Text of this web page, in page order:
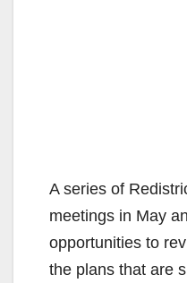
A series of
meetings in May
opportunities to
the plans that are